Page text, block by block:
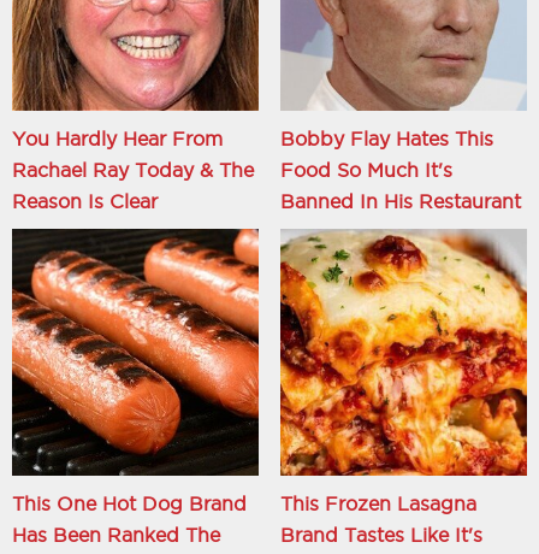
You Hardly Hear From
Rachael Ray Today & The
Reason Is Clear
Bobby Flay Hates This
Food So Much It's
Banned In His Restaurant
This One Hot Dog Brand
Has Been Ranked The
This Frozen Lasagna
Brand Tastes Like It's